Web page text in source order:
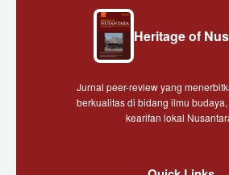
Heritage of
Jurnal peer-review yang
berkualitas di bidang ilmu
kearifan lokal